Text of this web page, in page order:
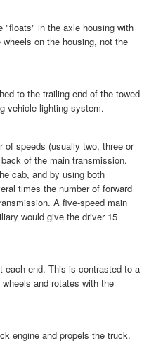
"floats" in the axle housing with
on the housing, not the
to the trailing end of the towed
vehicle lighting system.
of speeds (usually two, three or
of the main transmission.
cab, and by using both
times the number of forward
A five-speed main
would give the driver 15
each end. This is contrasted to a
and rotates with the
engine and propels the truck.